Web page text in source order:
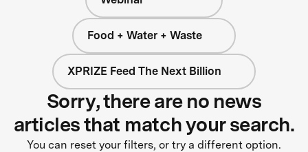
Food + Water + Waste
XPRIZE Feed The Next Billion
Sorry, there are no news
articles that match your search.
You can reset your filters, or try a different option.